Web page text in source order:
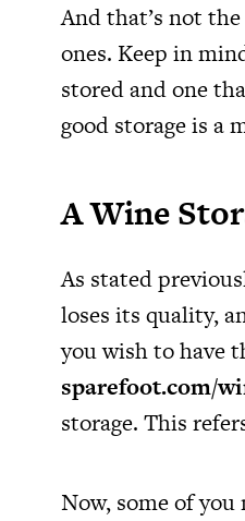
And that’s not
ones. Keep in
stored and one
good storage is a
A Wine
As stated
loses its quality,
you wish to have
sparefoot.com/
storage. This
Now, some of you